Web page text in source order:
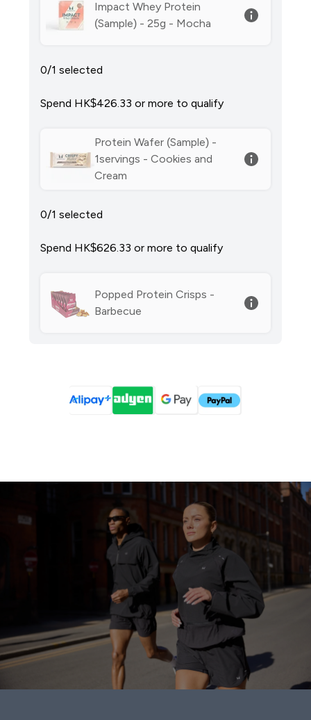
Impact Whey Protein
(Sample) - 25g - Mocha
0/1 selected
Spend HK$426.33‎ or more to qualify
Protein Wafer (Sample) -
1servings - Cookies and
Cream
0/1 selected
Spend HK$626.33‎ or more to qualify
Popped Protein Crisps -
Barbecue